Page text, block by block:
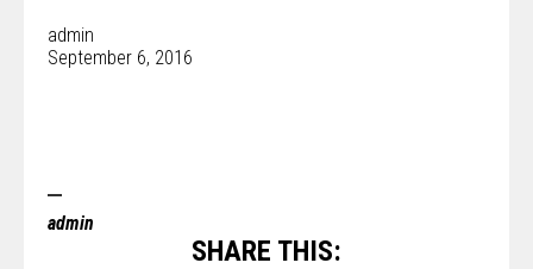
admin
September 6, 2016
admin
SHARE THIS: